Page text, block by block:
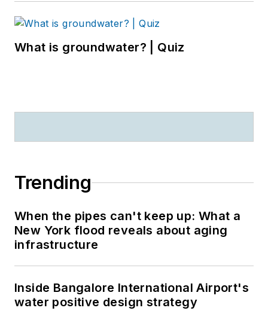
What is groundwater? | Quiz
Trending
When the pipes can't keep up: What a
New York flood reveals about aging
infrastructure
Inside Bangalore International Airport's
water positive design strategy